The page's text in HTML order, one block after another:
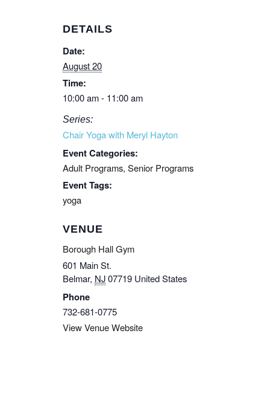
DETAILS
Date:
August 20
Time:
10:00 am - 11:00 am
Series:
Chair Yoga with Meryl Hayton
Event Categories:
Adult Programs, Senior Programs
Event Tags:
yoga
VENUE
Borough Hall Gym
601 Main St.
Belmar, NJ07719 United States
Phone
732-681-0775
View Venue Website